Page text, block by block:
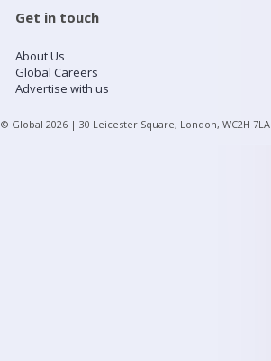
Get in touch
About Us
Global Careers
Advertise with us
© Global 2026 | 30 Leicester Square, London, WC2H 7LA